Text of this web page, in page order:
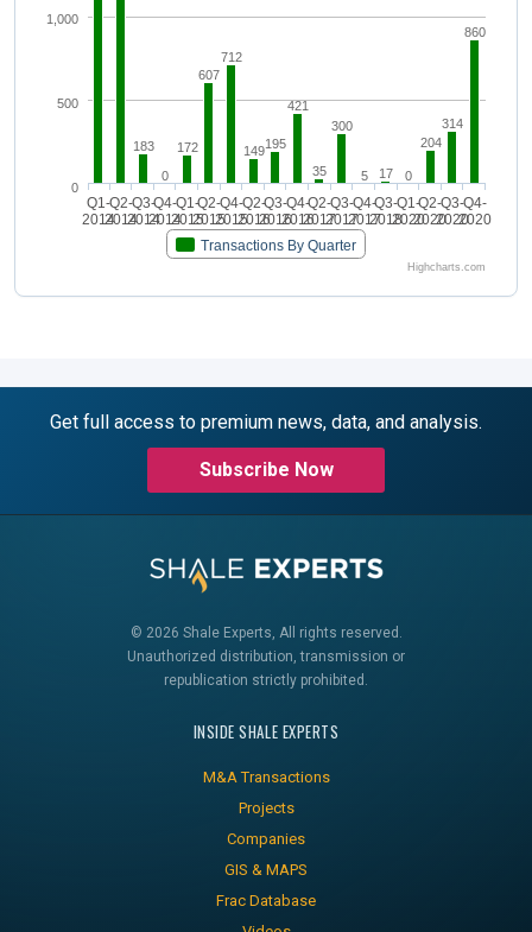
183
0
172
607
712
149195
421
35
300
5 17 0
204
314
860
Transactions By Quarter
Q1-
2014
Q2-
2014
Q3-
2014
Q4-
2014
Q1-
2015
Q2-
2015
Q4-
2015
Q2-
2016
Q3-
2016
Q4-
2016
Q2-
2017
Q3-
2017
Q4-
2017
Q3-
2018
Q1-
2020
Q2-
2020
Q3-
2020
Q4-
2020
0
500
1,000
Highcharts.com
Get full access to premium news, data, and analysis.
Subscribe Now
© 2026 Shale Experts, All rights reserved.
Unauthorized distribution, transmission or
republication strictly prohibited.
INSIDE SHALE EXPERTS
M&A Transactions
Projects
Companies
GIS & MAPS
Frac Database